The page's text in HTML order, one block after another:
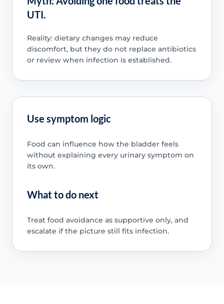
UTI.
Reality: dietary changes may reduce
discomfort, but they do not replace antibiotics
or review when infection is established.
Use symptom logic
Food can influence how the bladder feels
without explaining every urinary symptom on
its own.
What to do next
Treat food avoidance as supportive only, and
escalate if the picture still fits infection.